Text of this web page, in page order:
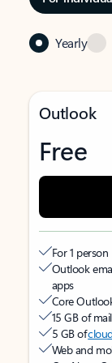
Yearly
Outlook
Free
For 1 person
Outlook
apps
Core
15 GB of
5 GB of
Web and